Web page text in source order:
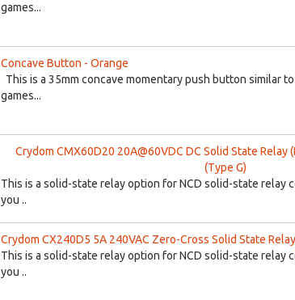
games...
Concave Button - Orange
This is a 35mm concave momentary push button similar
games...
Crydom CMX60D20 20A@60VDC DC Solid State Relay
(Type G)
This is a solid-state relay option for NCD solid-state
you ..
Crydom CX240D5 5A 240VAC Zero-Cross Solid State
This is a solid-state relay option for NCD solid-state
you ..